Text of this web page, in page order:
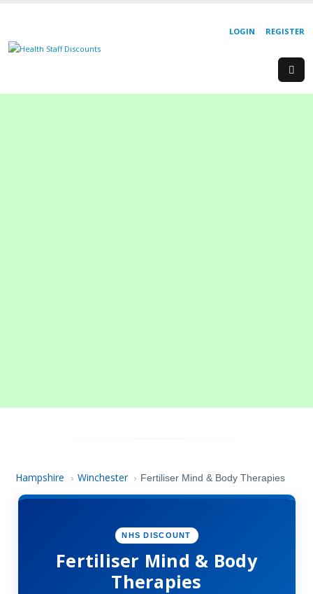
REGISTER
LOGIN
Hampshire › Winchester › Fertiliser Mind & Body Therapies
NHS DISCOUNT
Fertiliser Mind & Body
Therapies